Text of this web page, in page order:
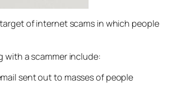
of internet scams in which people
with a scammer include:
sent out to masses of people